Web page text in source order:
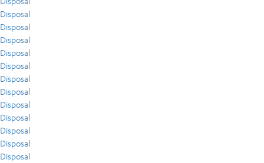
Disposal
Disposal
Disposal
Disposal
Disposal
Disposal
Disposal
Disposal
Disposal
Disposal
Disposal
Disposal